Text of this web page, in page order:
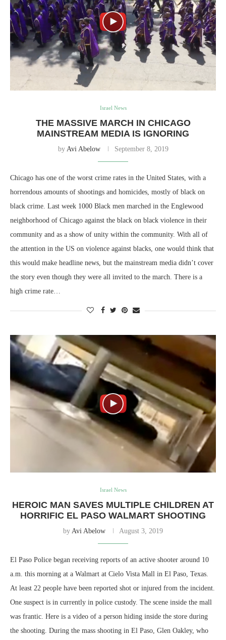
Israel News
THE MASSIVE MARCH IN CHICAGO
MAINSTREAM MEDIA IS IGNORING
by Avi Abelow September 8, 2019
Chicago has one of the worst crime rates in the United States, with a
horrendous amounts of shootings and homicides, mostly of black on
black crime. Last week 1000 Black men marched in the Englewood
neighborhood of Chicago against the black on black violence in their
community and as a show of unity within the community. With all of
the attention in the US on violence against blacks, one would think that
this would make headline news, but the mainstream media didn’t cover
the story even though they were all invited to the march. There is a
high crime rate…
Israel News
HEROIC MAN SAVES MULTIPLE CHILDREN AT
HORRIFIC EL PASO WALMART SHOOTING
by Avi Abelow August 3, 2019
El Paso Police began receiving reports of an active shooter around 10
a.m. this morning at a Walmart at Cielo Vista Mall in El Paso, Texas.
At least 22 people have been reported shot or injured from the incident.
One suspect is in currently in police custody. The scene inside the mall
was frantic. Here is a video of a person hiding inside the store during
the shooting. During the mass shooting in El Paso, Glen Oakley, who